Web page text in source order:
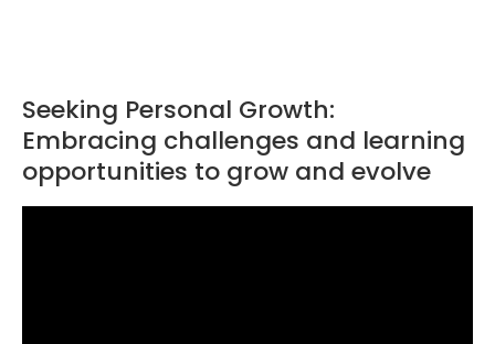
Seeking Personal Growth:
Embracing challenges and learning
opportunities to grow and evolve